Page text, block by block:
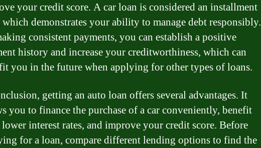
your credit score. A car loan is considered an installment
demonstrates your ability to manage debt responsibly.
consistent payments, you can establish a positive
history and increase your creditworthiness, which can
you in the future when applying for other types of loans.
getting an auto loan offers several advantages. It
you to finance the purchase of a car conveniently, benefit
interest rates, and improve your credit score. Before
for a loan, compare different lending options to find the